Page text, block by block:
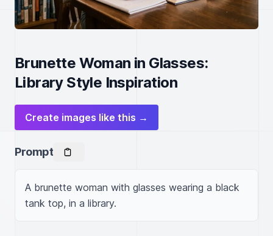
Brunette Woman in Glasses:
Library Style Inspiration
Create images like this →
Prompt
A brunette woman with glasses wearing a black
tank top, in a library.